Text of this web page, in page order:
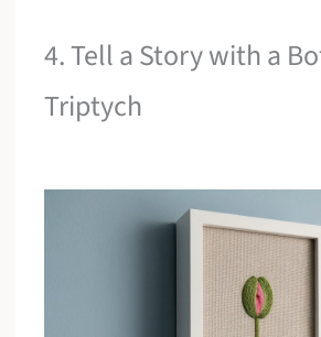
4. Tell a Story with a
Triptych